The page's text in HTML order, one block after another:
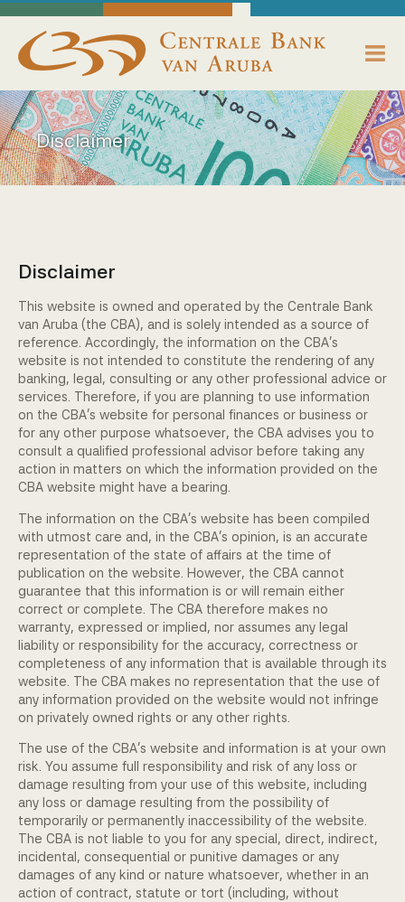
Centrale Bank van Aruba - Home
About us
Bank News
Supervision
Legislation, Policies & Guidelines
Community Engagement
Home
Contact us
Working at the CBA
Site map
Disclaimer
Disclaimer
This website is owned and operated by the Centrale Bank
van Aruba (the CBA), and is solely intended as a source of
reference. Accordingly, the information on the CBA's
website is not intended to constitute the rendering of any
banking, legal, consulting or any other professional advice or
services. Therefore, if you are planning to use information
on the CBA's website for personal finances or business or
for any other purpose whatsoever, the CBA advises you to
consult a qualified professional advisor before taking any
action in matters on which the information provided on the
CBA website might have a bearing.
The information on the CBA's website has been compiled
with utmost care and, in the CBA's opinion, is an accurate
representation of the state of affairs at the time of
publication on the website. However, the CBA cannot
guarantee that this information is or will remain either
correct or complete. The CBA therefore makes no
warranty, expressed or implied, nor assumes any legal
liability or responsibility for the accuracy, correctness or
completeness of any information that is available through its
website. The CBA makes no representation that the use of
any information provided on the website would not infringe
on privately owned rights or any other rights.
The use of the CBA's website and information is at your own
risk. You assume full responsibility and risk of any loss or
damage resulting from your use of this website, including
any loss or damage resulting from the possibility of
temporarily or permanently inaccessibility of the website.
The CBA is not liable to you for any special, direct, indirect,
incidental, consequential or punitive damages or any
damages of any kind or nature whatsoever, whether in an
action of contract, statute or tort (including, without